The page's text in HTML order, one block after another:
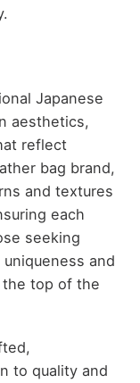
Japanese
aesthetics,
reflect
bag brand,
and textures
each
seeking
and
the top of the
to quality and